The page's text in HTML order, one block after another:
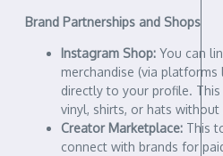
Brand Partnerships and Shops
Instagram Shop: You can
merchandise (via platforms
directly to your profile.
vinyl, shirts, or hats
Creator Marketplace: This
connect with brands for